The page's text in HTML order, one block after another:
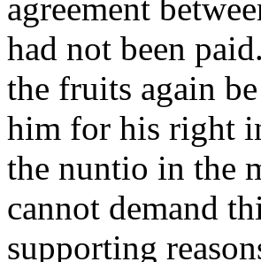
agreement
had not been
the fruits again
him for his right
the nuntio in the
cannot demand
supporting